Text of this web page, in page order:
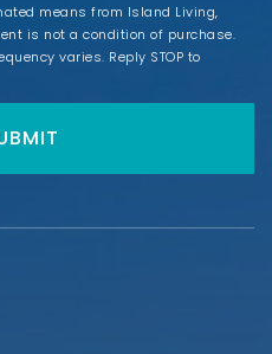
means from Island Living,
is not a condition of purchase.
varies. Reply STOP to